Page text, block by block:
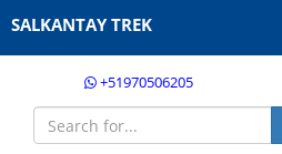
+51970506205
SALKANTAY TREK